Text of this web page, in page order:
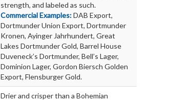
strength, and labeled as such.
Commercial Examples:DAB Export,
Dortmunder Union Export, Dortmunder
Kronen, Ayinger Jahrhundert, Great
Lakes Dortmunder Gold, Barrel House
Duveneck’s Dortmunder, Bell’s Lager,
Dominion Lager, Gordon Biersch Golden
Export, Flensburger Gold.
Drier and crisper than a Bohemian